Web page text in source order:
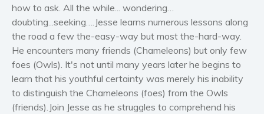
Short stories
Western
Women’s fiction
Non-fiction
how to ask. All the while... wondering…
doubting...seeking….Jesse learns numerous lessons along
the road a few the-easy-way but most the-hard-way.
He encounters many friends (Chameleons) but only few
foes (Owls). It's not until many years later he begins to
learn that his youthful certainty was merely his inability
to distinguish the Chameleons (foes) from the Owls
(friends).Join Jesse as he struggles to comprehend his